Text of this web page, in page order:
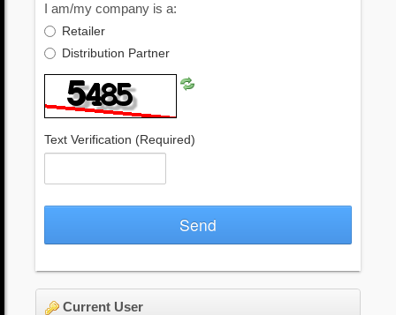
I am/my company is a:
Retailer
Distribution Partner
Text Verification (Required)
Send
Current User